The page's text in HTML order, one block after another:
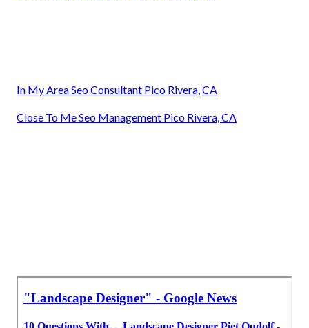
In My Area Seo Consultant Pico Rivera, CA
Close To Me Seo Management Pico Rivera, CA